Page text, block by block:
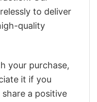
to deliver
quality
your purchase,
it if you
a positive